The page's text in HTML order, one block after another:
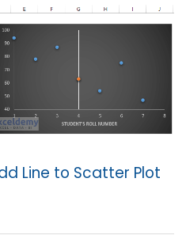
Line to Scatter Plot